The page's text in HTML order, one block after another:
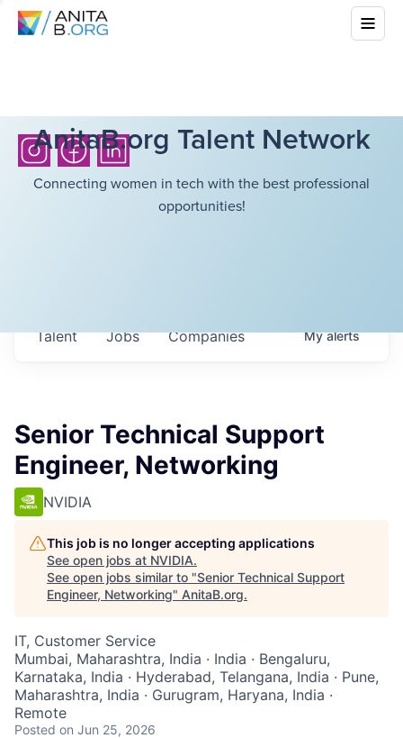
AnitaB.org Talent Network
Connecting women in tech with the best professional
opportunities!
Jobs Companies
Talent Myalerts
Senior Technical Support
Engineer, Networking
NVIDIA
This job is no longer accepting applications
See open jobs at NVIDIA.
See open jobs similar to "Senior Technical Support
Engineer, Networking" AnitaB.org.
IT, Customer Service
Mumbai, Maharashtra, India · India · Bengaluru,
Karnataka, India · Hyderabad, Telangana, India · Pune,
Maharashtra, India · Gurugram, Haryana, India ·
Remote
Posted on Jun 25, 2026